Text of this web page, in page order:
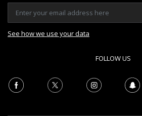
See how we use your data
FOLLOW US